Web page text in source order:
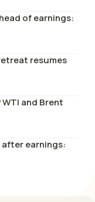
of earnings:
resumes
and Brent
after earnings: